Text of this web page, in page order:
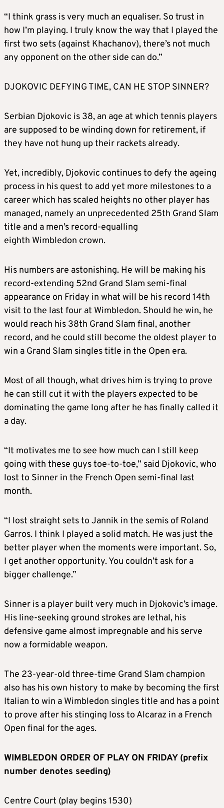
“I think grass is very much an equaliser. So trust in
how I’m playing. I truly know the way that I played the
first two sets (against Khachanov), there’s not much
any opponent on the other side can do.”
DJOKOVIC DEFYING TIME, CAN HE STOP SINNER?
Serbian Djokovic is 38, an age at which tennis players
are supposed to be winding down for retirement, if
they have not hung up their rackets already.
Yet, incredibly, Djokovic continues to defy the ageing
process in his quest to add yet more milestones to a
career which has scaled heights no other player has
managed, namely an unprecedented 25th Grand Slam
title and a men’s record-equalling
eighth Wimbledon crown.
His numbers are astonishing. He will be making his
record-extending 52nd Grand Slam semi-final
appearance on Friday in what will be his record 14th
visit to the last four at Wimbledon. Should he win, he
would reach his 38th Grand Slam final, another
record, and he could still become the oldest player to
win a Grand Slam singles title in the Open era.
Most of all though, what drives him is trying to prove
he can still cut it with the players expected to be
dominating the game long after he has finally called it
a day.
“It motivates me to see how much can I still keep
going with these guys toe-to-toe,” said Djokovic, who
lost to Sinner in the French Open semi-final last
month.
“I lost straight sets to Jannik in the semis of Roland
Garros. I think I played a solid match. He was just the
better player when the moments were important. So,
I get another opportunity. You couldn’t ask for a
bigger challenge.”
Sinner is a player built very much in Djokovic’s image.
His line-seeking ground strokes are lethal, his
defensive game almost impregnable and his serve
now a formidable weapon.
The 23-year-old three-time Grand Slam champion
also has his own history to make by becoming the first
Italian to win a Wimbledon singles title and has a point
to prove after his stinging loss to Alcaraz in a French
Open final for the ages.
WIMBLEDON ORDER OF PLAY ON FRIDAY (prefix
number denotes seeding)
Centre Court (play begins 1530)